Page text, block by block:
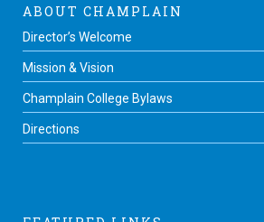
ABOUT CHAMPLAIN
Director’s Welcome
Mission & Vision
Champlain College Bylaws
Directions